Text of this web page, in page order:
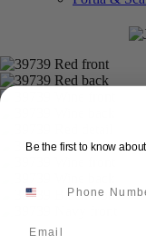
Be the first to know